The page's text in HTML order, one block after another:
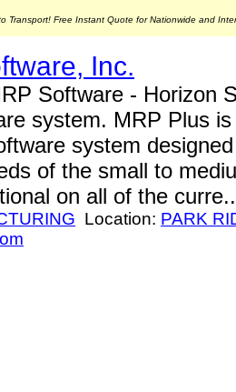
Transport! Free Instant Quote for Nationwide and
Inc.
Software - Horizon
system. MRP Plus
system
of the small to
on all of the
Location: PARK